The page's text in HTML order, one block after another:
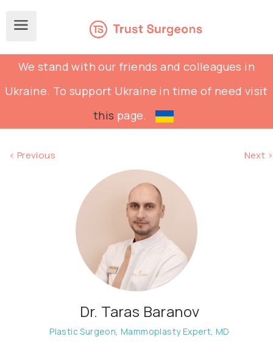
We stand with our friends and colleagues in
Ukraine. To support Ukraine in time of need visit
this page.
< Previous Next >
Dr. Taras Baranov
Plastic Surgeon, Mammoplasty Expert, MD